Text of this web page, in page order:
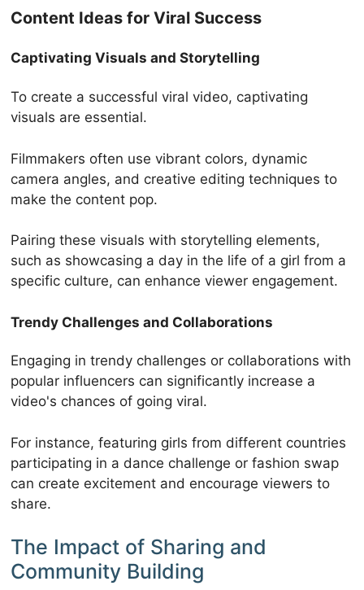
Content Ideas for Viral Success
Captivating Visuals and Storytelling
To create a successful viral video, captivating
visuals are essential.
Filmmakers often use vibrant colors, dynamic
camera angles, and creative editing techniques to
make the content pop.
Pairing these visuals with storytelling elements,
such as showcasing a day in the life of a girl from a
specific culture, can enhance viewer engagement.
Trendy Challenges and Collaborations
Engaging in trendy challenges or collaborations with
popular influencers can significantly increase a
video's chances of going viral.
For instance, featuring girls from different countries
participating in a dance challenge or fashion swap
can create excitement and encourage viewers to
share.
The Impact of Sharing and
Community Building